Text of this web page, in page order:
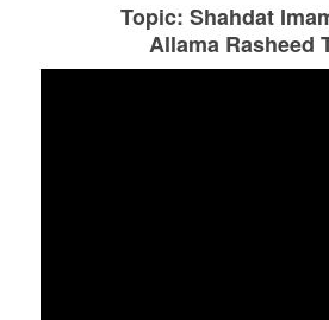
Topic: Shahdat
Allama Rasheed